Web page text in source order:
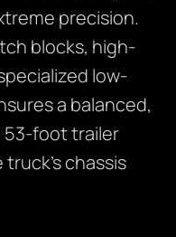
precision.
blocks, high-
low-
a balanced,
foot trailer
chassis